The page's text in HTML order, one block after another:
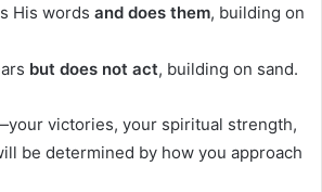
His words and does them, building on
but does not act, building on sand.
victories, your spiritual strength,
be determined by how you approach